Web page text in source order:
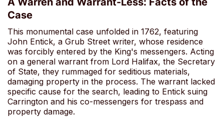
Case
This monumental case unfolded in 1762, featuring
John Entick, a Grub Street writer, whose residence
was forcibly entered by the King's messengers. Acting
on a general warrant from Lord Halifax, the Secretary
of State, they rummaged for seditious materials,
damaging property in the process. The warrant lacked
specific cause for the search, leading to Entick suing
Carrington and his co-messengers for trespass and
property damage.